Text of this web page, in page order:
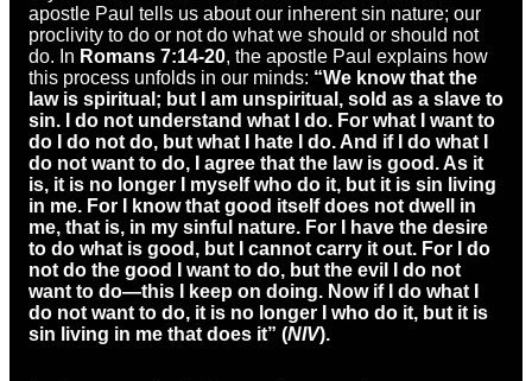
apostle Paul tells us about our inherent sin nature; our
proclivity to do or not do what we should or should not
do. In Romans 7:14-20, the apostle Paul explains how
this process unfolds in our minds: “We know that the
law is spiritual; but I am unspiritual, sold as a slave to
sin. I do not understand what I do. For what I want to
do I do not do, but what I hate I do. And if I do what I
do not want to do, I agree that the law is good. As it
is, it is no longer I myself who do it, but it is sin living
in me. For I know that good itself does not dwell in
me, that is, in my sinful nature. For I have the desire
to do what is good, but I cannot carry it out. For I do
not do the good I want to do, but the evil I do not
want to do—this I keep on doing. Now if I do what I
do not want to do, it is no longer I who do it, but it is
sin living in me that does it” (NIV).